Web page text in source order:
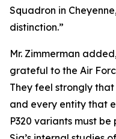
Squadron in
distinction.”
Mr. Zimmerman
grateful to the Air
They feel strongly
and every entity that
P320 variants must